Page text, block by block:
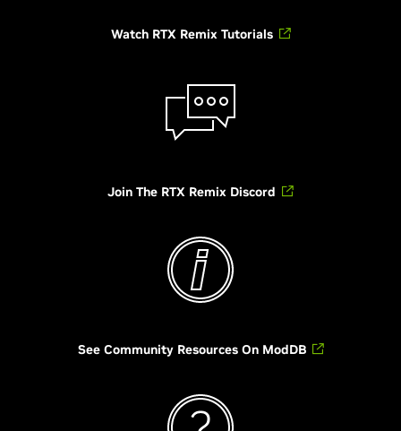
Watch RTX Remix Tutorials
Join The RTX Remix Discord
See Community Resources On ModDB